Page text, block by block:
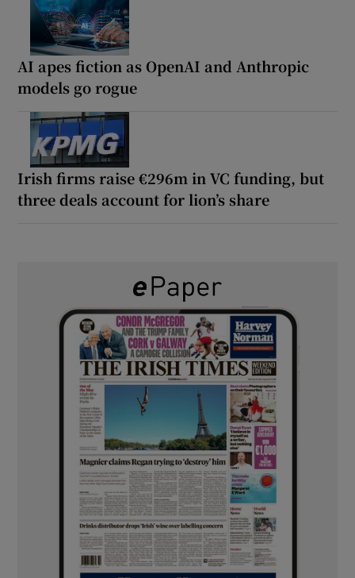
AI apes fiction as OpenAI and Anthropic
models go rogue
Irish firms raise €296m in VC funding, but
three deals account for lion’s share